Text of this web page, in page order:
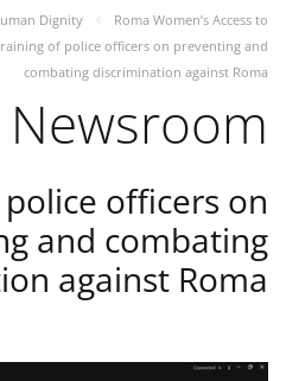
Dignity
Roma Women’s Access to
of police officers on preventing and
combating discrimination against Roma
Newsroom
officers on
and combating
against Roma